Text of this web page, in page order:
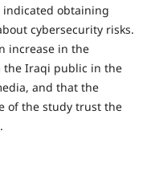
indicated obtaining
cybersecurity risks.
increase in the
the Iraqi public in the
and that the
of the study trust the